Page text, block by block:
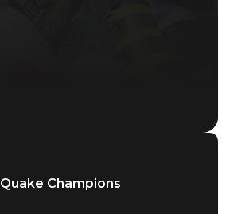
Quake Champions